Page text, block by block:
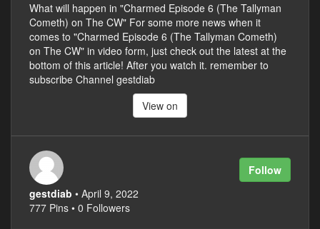
What will happen in "Charmed Episode 6 (The Tallyman
Cometh) on The CW" For some more news when it
comes to "Charmed Episode 6 (The Tallyman Cometh)
on The CW" in video form, just check out the latest at the
bottom of this article! After you watch it. remember to
subscribe Channel gestdiab
View on
Follow
gestdiab • April 9, 2022
777 Pins • 0 Followers